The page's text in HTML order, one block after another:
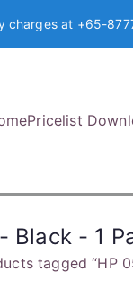
at +65-
Pricelist
Black - 1
tagged “HP